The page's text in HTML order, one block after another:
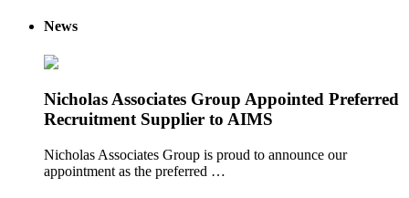
News
Nicholas Associates Group Appointed Preferred
Recruitment Supplier to AIMS
Nicholas Associates Group is proud to announce our
appointment as the preferred …